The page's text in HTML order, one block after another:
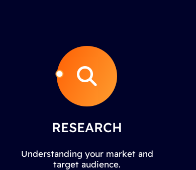
RESEARCH
Understanding your market and
target audience.